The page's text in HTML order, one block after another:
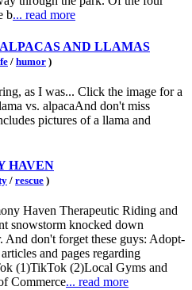
b... read more
AND LLAMAS
/ humor )
as I was... Click the image for a
vs. alpacaAnd don't miss
pictures of a llama and
HAVEN
/ rescue )
Haven Therapeutic Riding and
snowstorm knocked down
And don't forget these guys: Adopt-
and pages regarding
(1)TikTok (2)Local Gyms and
Commerce... read more